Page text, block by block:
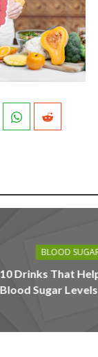
BLOOD
10 Drinks That
Blood Sugar